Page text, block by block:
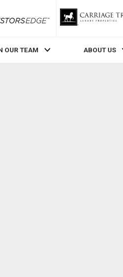
RLP InvestorsEdge
OUR TEAM ABOUT US